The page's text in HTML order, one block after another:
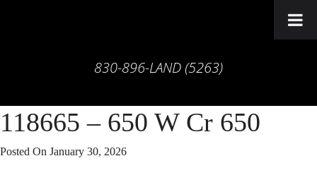
830-896-LAND (5263)
118665 – 650 W Cr 650
Posted On January 30, 2026